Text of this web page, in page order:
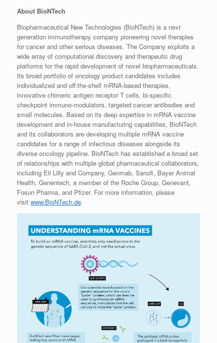
About BioNTech
Biopharmaceutical New Technologies (BioNTech) is a next
generation immunotherapy company pioneering novel therapies
for cancer and other serious diseases. The Company exploits a
wide array of computational discovery and therapeutic drug
platforms for the rapid development of novel biopharmaceuticals.
Its broad portfolio of oncology product candidates includes
individualized and off-the-shelf mRNA-based therapies,
innovative chimeric antigen receptor T cells, bi-specific
checkpoint immuno-modulators, targeted cancer antibodies and
small molecules. Based on its deep expertise in mRNA vaccine
development and in-house manufacturing capabilities, BioNTech
and its collaborators are developing multiple mRNA vaccine
candidates for a range of infectious diseases alongside its
diverse oncology pipeline. BioNTech has established a broad set
of relationships with multiple global pharmaceutical collaborators,
including Eli Lilly and Company, Genmab, Sanofi, Bayer Animal
Health, Genentech, a member of the Roche Group, Genevant,
Fosun Pharma, and Pfizer. For more information, please
visit www.BioNTech.de.